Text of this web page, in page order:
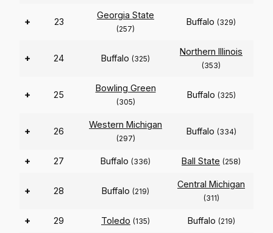
+ 23
Georgia State
(257)
Buffalo (329)
+ 24 Buffalo (325)
Northern Illinois
(353)
+ 25
Bowling Green
(305)
Buffalo (325)
+ 26
Western Michigan
(297)
Buffalo (334)
+ 27 Buffalo (336) Ball State (258)
+ 28 Buffalo (219)
Central Michigan
(311)
+ 29 Toledo (135) Buffalo (219)